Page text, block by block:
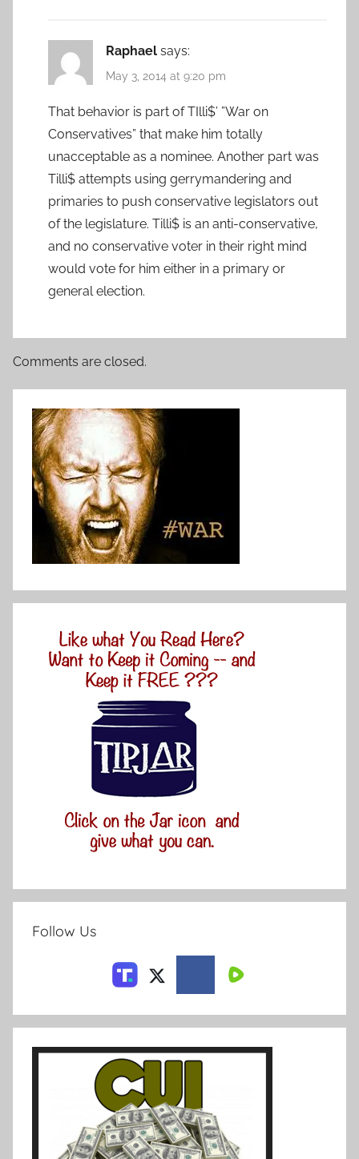
Raphael says:
May 3, 2014 at 9:20 pm
That behavior is part of TIlli$’ ”War on
Conservatives” that make him totally
unacceptable as a nominee. Another part was
Tilli$ attempts using gerrymandering and
primaries to push conservative legislators out
of the legislature. Tilli$ is an anti-conservative,
and no conservative voter in their right mind
would vote for him either in a primary or
general election.
Comments are closed.
Follow Us